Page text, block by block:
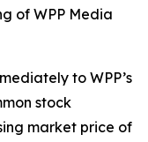
of WPP Media
to WPP’s
stock
market price of